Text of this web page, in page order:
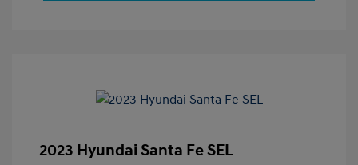
2023 Hyundai Santa Fe SEL